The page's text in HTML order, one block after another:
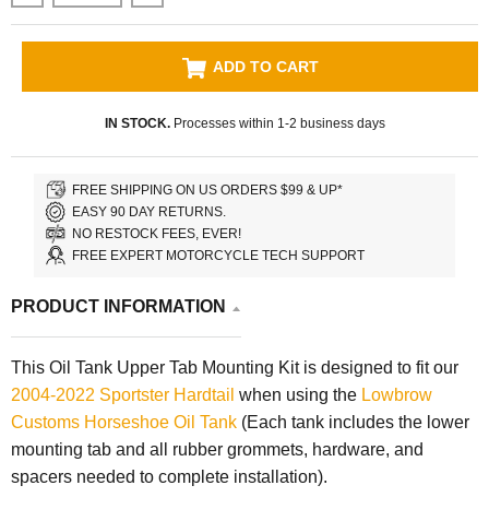
ADD TO CART
IN STOCK.Processes within 1-2 business days
FREE SHIPPING ON US ORDERS $99 & UP*
EASY 90 DAY RETURNS.
NO RESTOCK FEES, EVER!
FREE EXPERT MOTORCYCLE TECH SUPPORT
PRODUCT INFORMATION
This Oil Tank Upper Tab Mounting Kit is designed to fit our
2004-2022 Sportster Hardtail when using the Lowbrow
Customs Horseshoe Oil Tank (Each tank includes the lower
mounting tab and all rubber grommets, hardware, and
spacers needed to complete installation).